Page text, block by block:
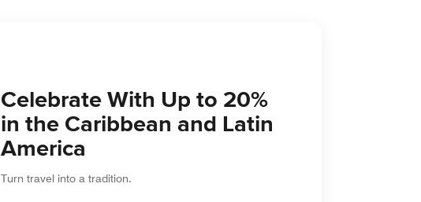
Celebrate With Up to 20%
in the Caribbean and Latin
America
Turn travel into a tradition.